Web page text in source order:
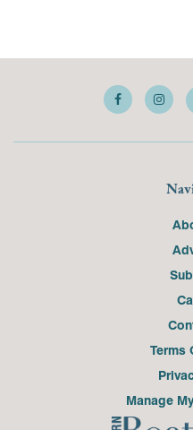
Terms
Manage